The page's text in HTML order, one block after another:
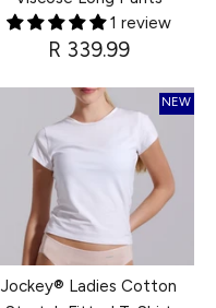
1 review
R 339.99
Jockey® Ladies Cotton
NEW